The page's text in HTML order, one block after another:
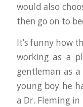
would also
then go on to
It’s funny how
working as a
gentleman as
young boy he
a Dr. Fleming in